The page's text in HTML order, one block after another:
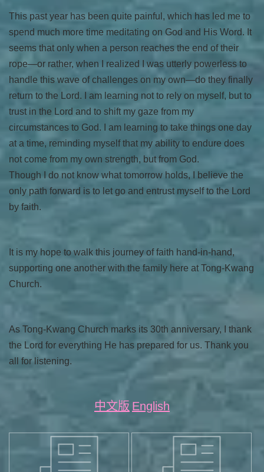
This past year has been quite painful, which has led me to
spend much more time meditating on God and His Word. It
seems that only when a person reaches the end of their
rope—or rather, when I realized I was utterly powerless to
handle this wave of challenges on my own—do they finally
return to the Lord. I am learning not to rely on myself, but to
trust in the Lord and to shift my gaze from my
circumstances to God. I am learning to take things one day
at a time, reminding myself that my ability to endure does
not come from my own strength, but from God.
Though I do not know what tomorrow holds, I believe the
only path forward is to let go and entrust myself to the Lord
by faith.
It is my hope to walk this journey of faith hand-in-hand,
supporting one another with the family here at Tong-Kwang
Church.
As Tong-Kwang Church marks its 30th anniversary, I thank
the Lord for everything He has prepared for us. Thank you
all for listening.
中文版 English